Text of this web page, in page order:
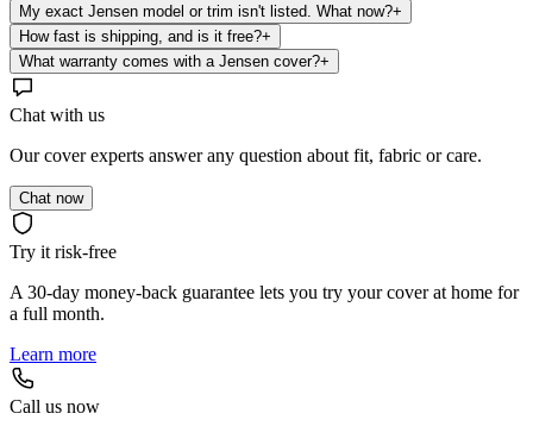
My exact Jensen model or trim isn't listed. What now?+
How fast is shipping, and is it free?+
What warranty comes with a Jensen cover?+
Chat with us
Our cover experts answer any question about fit, fabric or care.
Chat now
Try it risk-free
A 30-day money-back guarantee lets you try your cover at home for
a full month.
Learn more
Call us now